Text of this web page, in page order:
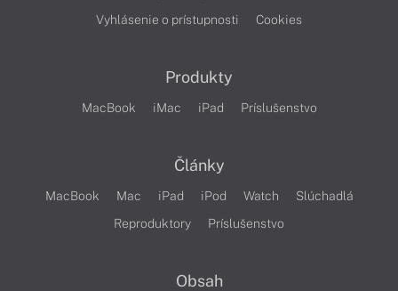
Vyhlásenie o prístupnosti
Cookies
Produkty
MacBook iMac iPad Príslušenstvo
Články
MacBook Mac iPad iPod Watch
Slúchadlá
Reproduktory
Príslušenstvo
Obsah